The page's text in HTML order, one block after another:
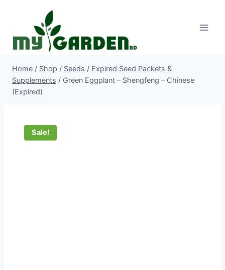
Home / Shop / Seeds / Expired Seed Packets &
Supplements / Green Eggplant – Shengfeng – Chinese
(Expired)
Sale!